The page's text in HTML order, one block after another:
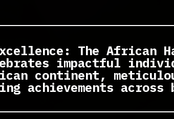
The African
impactful
continent,
achievements across